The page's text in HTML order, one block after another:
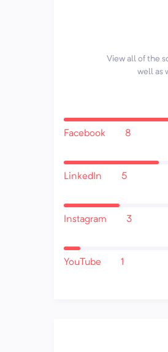
View all of the
well as
Facebook 8
LinkedIn 5
Instagram 3
YouTube 1